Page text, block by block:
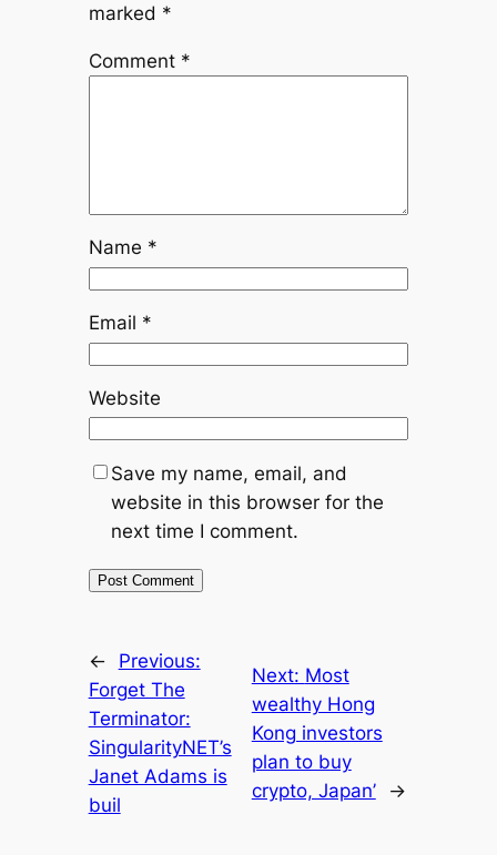
marked *
Comment *
Name *
Email *
Website
Save my name, email, and
website in this browser for the
next time I comment.
←
Previous:
Forget The
Terminator:
SingularityNET’s
Janet Adams is
buil
Next: Most
wealthy Hong
Kong investors
plan to buy
crypto, Japan’
→